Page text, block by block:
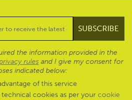
the information provided in the
rules and I give my consent for
indicated below:
of this service
cookies as per your cookie